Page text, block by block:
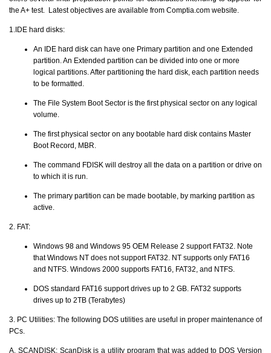
the A+ test. Latest objectives are available from Comptia.com website.
1.IDE hard disks:
An IDE hard disk can have one Primary partition and one Extended
partition. An Extended partition can be divided into one or more
logical partitions. After partitioning the hard disk, each partition needs
to be formatted.
The File System Boot Sector is the first physical sector on any logical
volume.
The first physical sector on any bootable hard disk contains Master
Boot Record, MBR.
The command FDISK will destroy all the data on a partition or drive on
to which it is run.
The primary partition can be made bootable, by marking partition as
active.
2. FAT:
Windows 98 and Windows 95 OEM Release 2 support FAT32. Note
that Windows NT does not support FAT32. NT supports only FAT16
and NTFS. Windows 2000 supports FAT16, FAT32, and NTFS.
DOS standard FAT16 support drives up to 2 GB. FAT32 supports
drives up to 2TB (Terabytes)
3. PC Utilities: The following DOS utilities are useful in proper maintenance of
PCs.
A. SCANDISK: ScanDisk is a utility program that was added to DOS Version